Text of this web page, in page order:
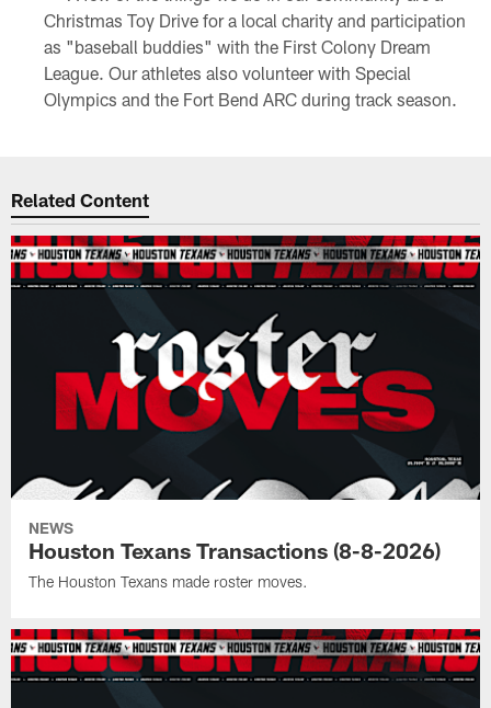
Christmas Toy Drive for a local charity and participation
as "baseball buddies" with the First Colony Dream
League. Our athletes also volunteer with Special
Olympics and the Fort Bend ARC during track season.
Related Content
NEWS
Houston Texans Transactions (8-8-2026)
The Houston Texans made roster moves.